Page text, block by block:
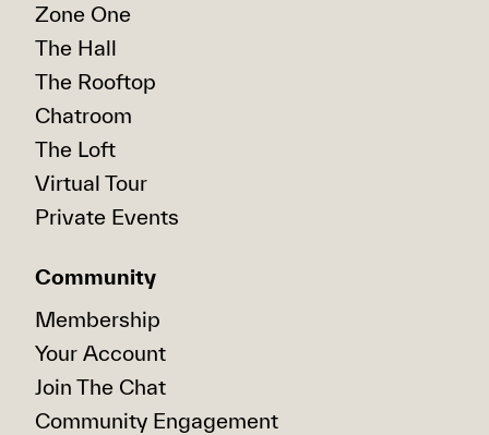
Zone One
The Hall
The Rooftop
Chatroom
The Loft
Virtual Tour
Private Events
Community
Membership
Your Account
Join The Chat
Community Engagement